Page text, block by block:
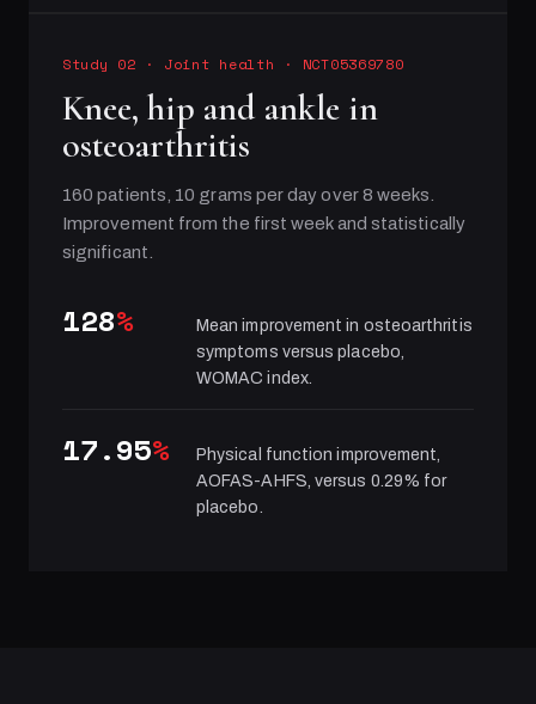
Study 02 · Joint health · NCT05369780
Knee, hip and ankle in
osteoarthritis
160 patients, 10 grams per day over 8 weeks.
Improvement from the first week and statistically
significant.
128%
Mean improvement in osteoarthritis
symptoms versus placebo,
WOMAC index.
17.95%
Physical function improvement,
AOFAS-AHFS, versus 0.29% for
placebo.